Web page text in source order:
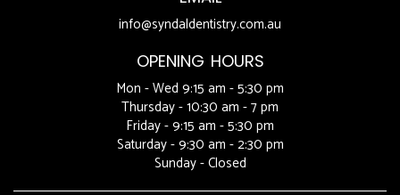
info@syndaldentistry.com.au
OPENING HOURS
Mon - Wed 9:15 am - 5:30 pm
Thursday - 10:30 am - 7 pm
Friday - 9:15 am - 5:30 pm
Saturday - 9:30 am - 2:30 pm
Sunday - Closed